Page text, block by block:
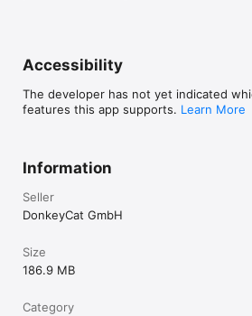
Accessibility
The developer has not yet indicated
features this app supports. Learn More
Information
Seller
DonkeyCat GmbH
Size
186.9 MB
Category